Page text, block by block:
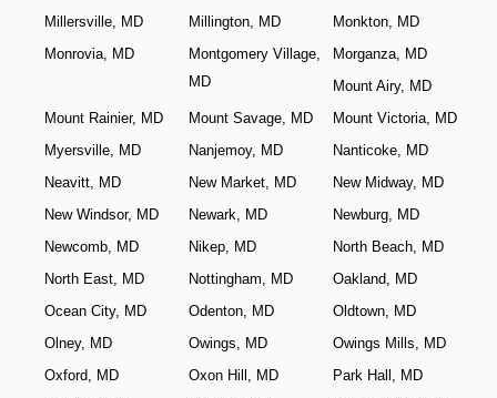
Millersville, MD
Millington, MD
Monkton, MD
Monrovia, MD
Montgomery Village,
MD
Morganza, MD
Mount Airy, MD
Mount Rainier, MD
Mount Savage, MD
Mount Victoria, MD
Myersville, MD
Nanjemoy, MD
Nanticoke, MD
Neavitt, MD
New Market, MD
New Midway, MD
New Windsor, MD
Newark, MD
Newburg, MD
Newcomb, MD
Nikep, MD
North Beach, MD
North East, MD
Nottingham, MD
Oakland, MD
Ocean City, MD
Odenton, MD
Oldtown, MD
Olney, MD
Owings, MD
Owings Mills, MD
Oxford, MD
Oxon Hill, MD
Park Hall, MD